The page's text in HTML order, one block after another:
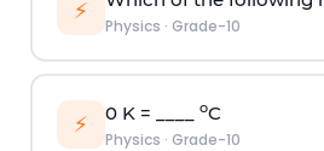
⚡
Physics · Grade-10
⚡ 0 K = ____ oC
Physics · Grade-10